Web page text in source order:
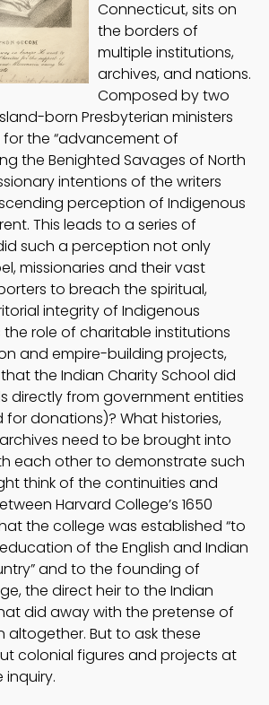
Connecticut, sits on
the borders of
multiple institutions,
archives, and nations.
Composed by two
born Presbyterian ministers
the “advancement of
the Benighted Savages of North
intentions of the writers
perception of Indigenous
This leads to a series of
such a perception not only
missionaries and their vast
to breach the spiritual,
integrity of Indigenous
the role of charitable institutions
and empire-building projects,
the Indian Charity School did
directly from government entities
donations)? What histories,
need to be brought into
each other to demonstrate such
think of the continuities and
Harvard College’s 1650
the college was established “to
of the English and Indian
and to the founding of
the direct heir to the Indian
did away with the pretense of
altogether. But to ask these
colonial figures and projects at